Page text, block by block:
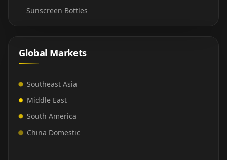
Sunscreen Bottles
Global Markets
Southeast Asia
Middle East
South America
China Domestic